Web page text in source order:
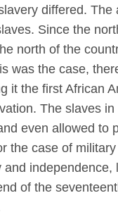
differed.
Since the
north of the
was the case,
it the first African
The slaves
even allowed to
the case of
of the